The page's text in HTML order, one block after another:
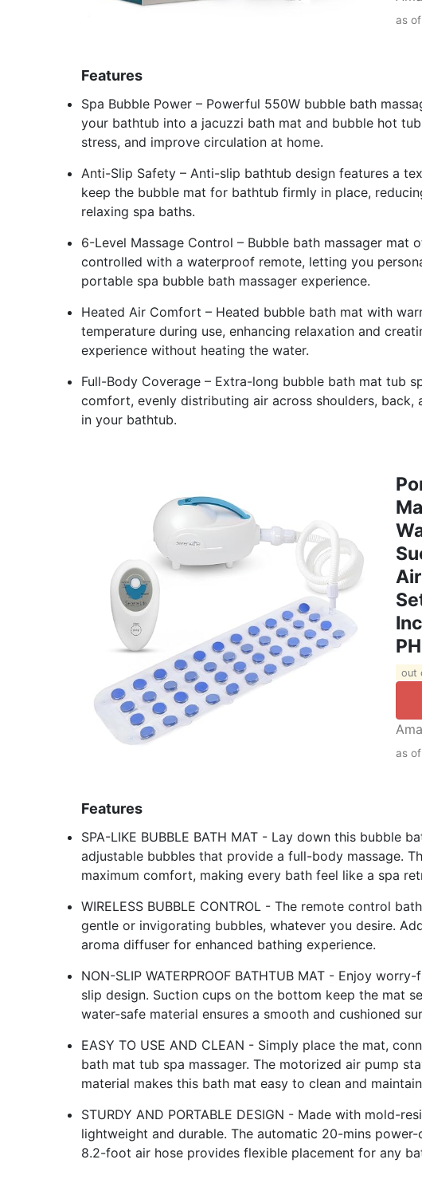
as
Features
Spa Bubble Power – Powerful 550W bubble bath
your bathtub into a jacuzzi bath mat and bubble hot
stress, and improve circulation at home.
Anti-Slip Safety – Anti-slip bathtub design features a
keep the bubble mat for bathtub firmly in place,
relaxing spa baths.
6-Level Massage Control – Bubble bath massager mat
controlled with a waterproof remote, letting you
portable spa bubble bath massager experience.
Heated Air Comfort – Heated bubble bath mat with
temperature during use, enhancing relaxation and
experience without heating the water.
Full-Body Coverage – Extra-long bubble bath mat tub
comfort, evenly distributing air across shoulders,
in your bathtub.
out
as
Features
SPA-LIKE BUBBLE BATH MAT - Lay down this bubble
adjustable bubbles that provide a full-body massage.
maximum comfort, making every bath feel like a spa
WIRELESS BUBBLE CONTROL - The remote control
gentle or invigorating bubbles, whatever you desire.
aroma diffuser for enhanced bathing experience.
NON-SLIP WATERPROOF BATHTUB MAT - Enjoy
slip design. Suction cups on the bottom keep the mat
water-safe material ensures a smooth and cushioned
EASY TO USE AND CLEAN - Simply place the mat,
bath mat tub spa massager. The motorized air pump
material makes this bath mat easy to clean and
STURDY AND PORTABLE DESIGN - Made with mold-
lightweight and durable. The automatic 20-mins
8.2-foot air hose provides flexible placement for any